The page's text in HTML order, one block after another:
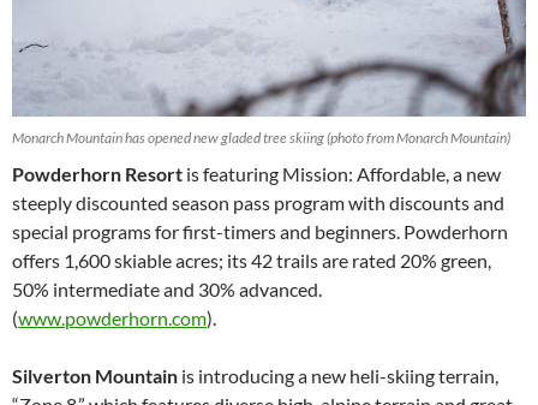
Monarch Mountain has opened new gladed tree skiing (photo from Monarch Mountain)
Powderhorn Resort is featuring Mission: Affordable, a new
steeply discounted season pass program with discounts and
special programs for first-timers and beginners. Powderhorn
offers 1,600 skiable acres; its 42 trails are rated 20% green,
50% intermediate and 30% advanced.
(www.powderhorn.com).
Silverton Mountain is introducing a new heli-skiing terrain,